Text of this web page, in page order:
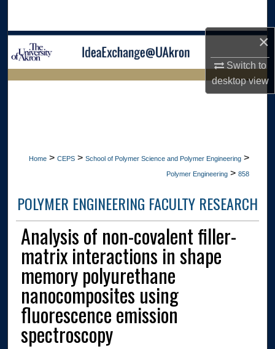
×
Switch to
desktopview
Browse Collections
LIBRARIES
Home > CEPS > School of Polymer Science and Polymer Engineering >
Polymer Engineering > 858
POLYMER ENGINEERING FACULTY RESEARCH
Analysis of non-covalent filler-
matrix interactions in shape
memory polyurethane
nanocomposites using
fluorescence emission
spectroscopy